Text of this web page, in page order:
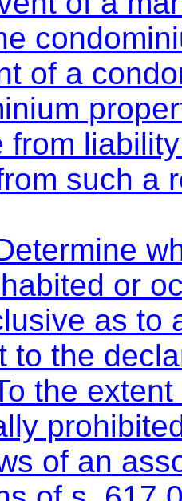
of a
from
such a
or
as to
to the
the
of an